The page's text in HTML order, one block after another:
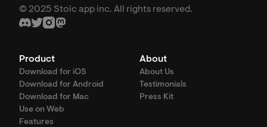
© 2025 Stoic app inc. All rights reserved.
Product
Download for iOS
Download for Android
Download for Mac
Use on Web
Features
About
About Us
Testimonials
Press Kit